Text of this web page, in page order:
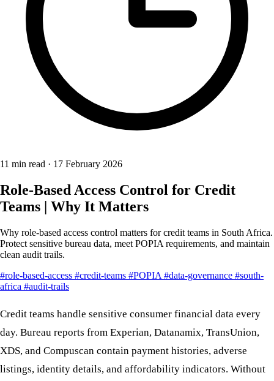
11 min read · 17 February 2026
Role-Based Access Control for Credit
Teams | Why It Matters
Why role-based access control matters for credit teams in South Africa.
Protect sensitive bureau data, meet POPIA requirements, and maintain
clean audit trails.
#role-based-access #credit-teams #POPIA #data-governance #south-
africa #audit-trails
Credit teams handle sensitive consumer financial data every
day. Bureau reports from Experian, Datanamix, TransUnion,
XDS, and Compuscan contain payment histories, adverse
listings, identity details, and affordability indicators. Without